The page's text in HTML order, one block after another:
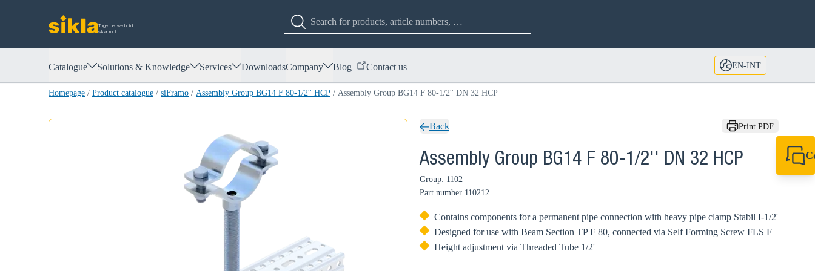
Together we build.
siklaproof.
Catalogue Solutions & Knowledge Services DownloadsCompany Blog Contact us EN-INT
Homepage / Product catalogue / siFramo / Assembly Group BG14 F 80-1/2'' HCP / Assembly Group BG14 F 80-1/2'' DN 32 HCP
Back Print PDF
Assembly Group BG14 F 80-1/2'' DN 32 HCP
Group: 1102
Part number 110212
Contains components for a permanent pipe connection with heavy pipe clamp Stabil I-1/2'
Designed for use with Beam Section TP F 80, connected via Self Forming Screw FLS F
Height adjustment via Threaded Tube 1/2'